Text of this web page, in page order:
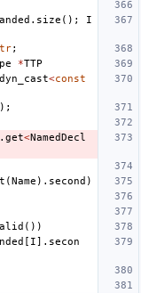
. size ();
I
;
*TTP
dyn_cast<const
. get<NamedDecl
(Name ). second )
())
[ I]. secon